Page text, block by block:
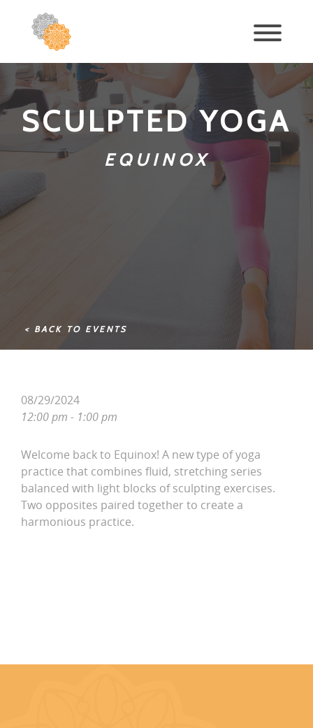
SCULPTED YOGA
EQUINOX
< BACK TO EVENTS
08/29/2024
12:00 pm - 1:00 pm
Welcome back to Equinox! A new type of yoga
practice that combines fluid, stretching series
balanced with light blocks of sculpting exercises.
Two opposites paired together to create a
harmonious practice.